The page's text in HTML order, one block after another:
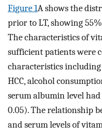
Figure 1A shows the
prior to LT, showing
The characteristics of
sufficient patients were
characteristics including
HCC, alcohol
serum albumin level
0.05). The relationship
and serum levels of